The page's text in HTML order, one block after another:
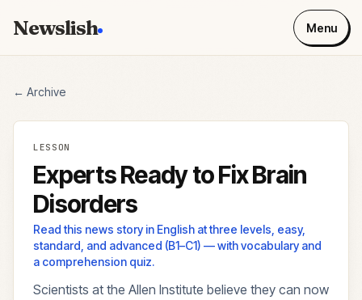
Newslish Menu
← Archive
LESSON
Experts Ready to Fix Brain
Disorders
Read this news story in English at three levels, easy,
standard, and advanced (B1–C1) — with vocabulary and
a comprehension quiz.
Scientists at the Allen Institute believe they can now